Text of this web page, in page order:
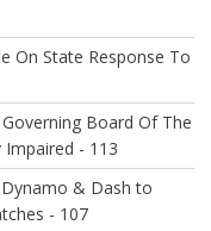
On State Response To
Board Of The
Impaired - 113
& Dash to
- 107